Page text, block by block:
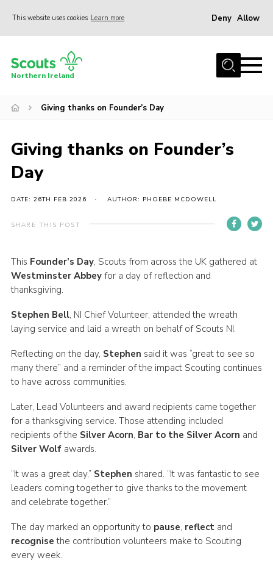
This website uses cookies Learn more Deny Allow
Join us
Activity Centres
News
Transformation
Events and Training Calendar
Adult Support
Members
Child Exploitation and Online Protection
National Website
Cookies
Northern Ireland
Giving thanks on Founder’s Day
Giving thanks on Founder’s
Day
DATE: 26TH FEB 2026 AUTHOR: PHOEBE MCDOWELL
SHARE THIS POST
This Founder’s Day, Scouts from across the UK gathered at
Westminster Abbeyfor a day of reflection and
thanksgiving.
Stephen Bell, NI Chief Volunteer, attended the wreath
laying service and laid a wreath on behalf of Scouts NI.
Reflecting on the day, Stephen said it was “great to see so
many there” and a reminder of the impact Scouting continues
to have across communities.
Later, Lead Volunteers and award recipients came together
for a thanksgiving service. Those attending included
recipients of the Silver Acorn, Bar to the Silver Acorn and
Silver Wolfawards.
“It was a great day,” Stephen shared. “It was fantastic to see
leaders coming together to give thanks to the movement
and celebrate together.”
The day marked an opportunity to pause, reflectand
recognise the contribution volunteers make to Scouting
every week.